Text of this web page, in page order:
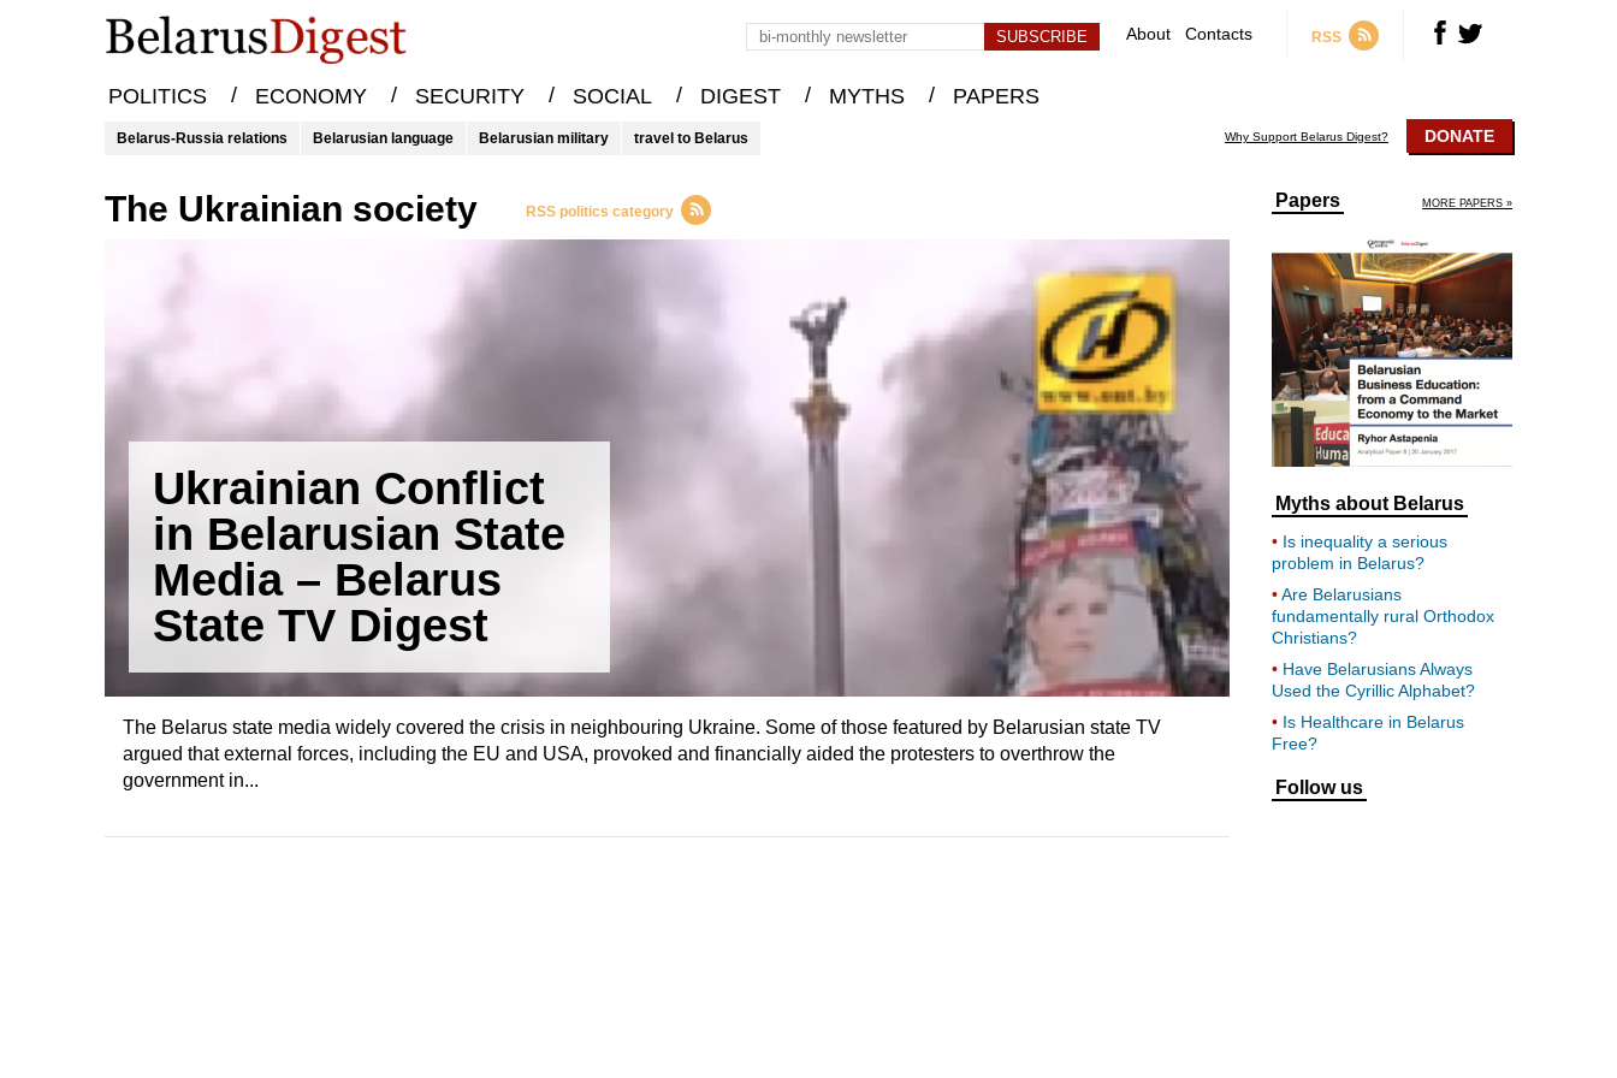
About Contacts RSS
POLITICS / ECONOMY / SECURITY / SOCIAL / DIGEST / MYTHS / PAPERS
Belarus-Russia relations Belarusian language Belarusian military travel to Belarus Why Support Belarus Digest? DONATE
the Ukrainian society RSS politics category
Ukrainian Conflict
in Belarusian State
Media – Belarus
State TV Digest
The Belarus state media widely covered the crisis in neighbouring Ukraine. Some of those featured by Belarusian state TV
argued that external forces, including the EU and USA, provoked and financially aided the protesters to overthrow the
government in...
Papers MORE PAPERS »
Myths about Belarus
Is inequality a serious
problem in Belarus?
Are Belarusians
fundamentally rural Orthodox
Christians?
Have Belarusians Always
Used the Cyrillic Alphabet?
Is Healthcare in Belarus
Free?
Follow us